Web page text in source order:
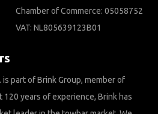
Chamber of Commerce: 05058752
VAT: NL805639123B01
is part of Brink Group, member of
120 years of experience, Brink has